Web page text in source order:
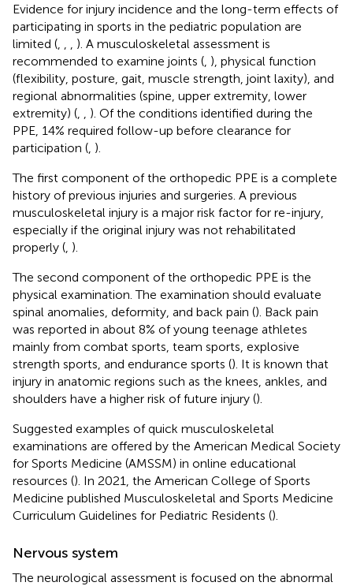
Evidence for injury incidence and the long-term effects of
participating in sports in the pediatric population are
limited (
). A musculoskeletal assessment is
recommended to examine joints ( ), physical function
(flexibility, posture, gait, muscle strength, joint laxity), and
regional abnormalities (spine, upper extremity, lower
extremity) (
). Of the conditions identified during the
PPE, 14% required follow-up before clearance for
participation ( ).
The first component of the orthopedic PPE is a complete
history of previous injuries and surgeries. A previous
musculoskeletal injury is a major risk factor for re-injury,
especially if the original injury was not rehabilitated
properly ( ).
The second component of the orthopedic PPE is the
physical examination. The examination should evaluate
spinal anomalies, deformity, and back pain (). Back pain
was reported in about 8% of young teenage athletes
mainly from combat sports, team sports, explosive
strength sports, and endurance sports (). It is known that
injury in anatomic regions such as the knees, ankles, and
shoulders have a higher risk of future injury ().
Suggested examples of quick musculoskeletal
examinations are offered by the American Medical Society
for Sports Medicine (AMSSM) in online educational
resources (). In 2021, the American College of Sports
Medicine published Musculoskeletal and Sports Medicine
Curriculum Guidelines for Pediatric Residents ().
Nervous system
The neurological assessment is focused on the abnormal